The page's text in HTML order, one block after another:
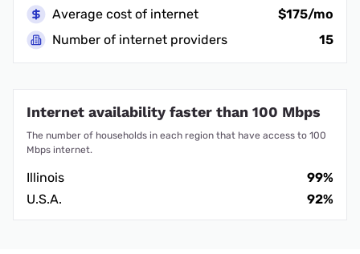
Average cost of internet
$175/mo
Number of internet providers
15
Internet availability faster than 100 Mbps
The number of households in each region that have access to 100
Mbps internet.
Illinois
99%
U.S.A.
92%